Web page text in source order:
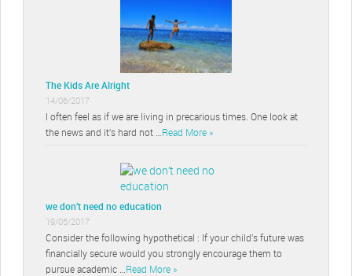
The Kids Are Alright
14/06/2017
I often feel as if we are living in precarious times. One look at
the news and it’s hard not … Read More »
we don’t need no education
19/05/2017
Consider the following hypothetical : If your child’s future was
financially secure would you strongly encourage them to
pursue academic … Read More »